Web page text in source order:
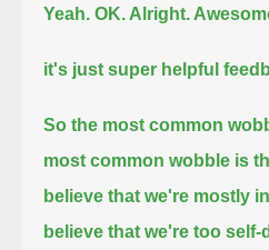
Yeah. OK. Alright.
it's just super helpful
So the most common
most common wobble is
believe that we're mostly
believe that we're too self-